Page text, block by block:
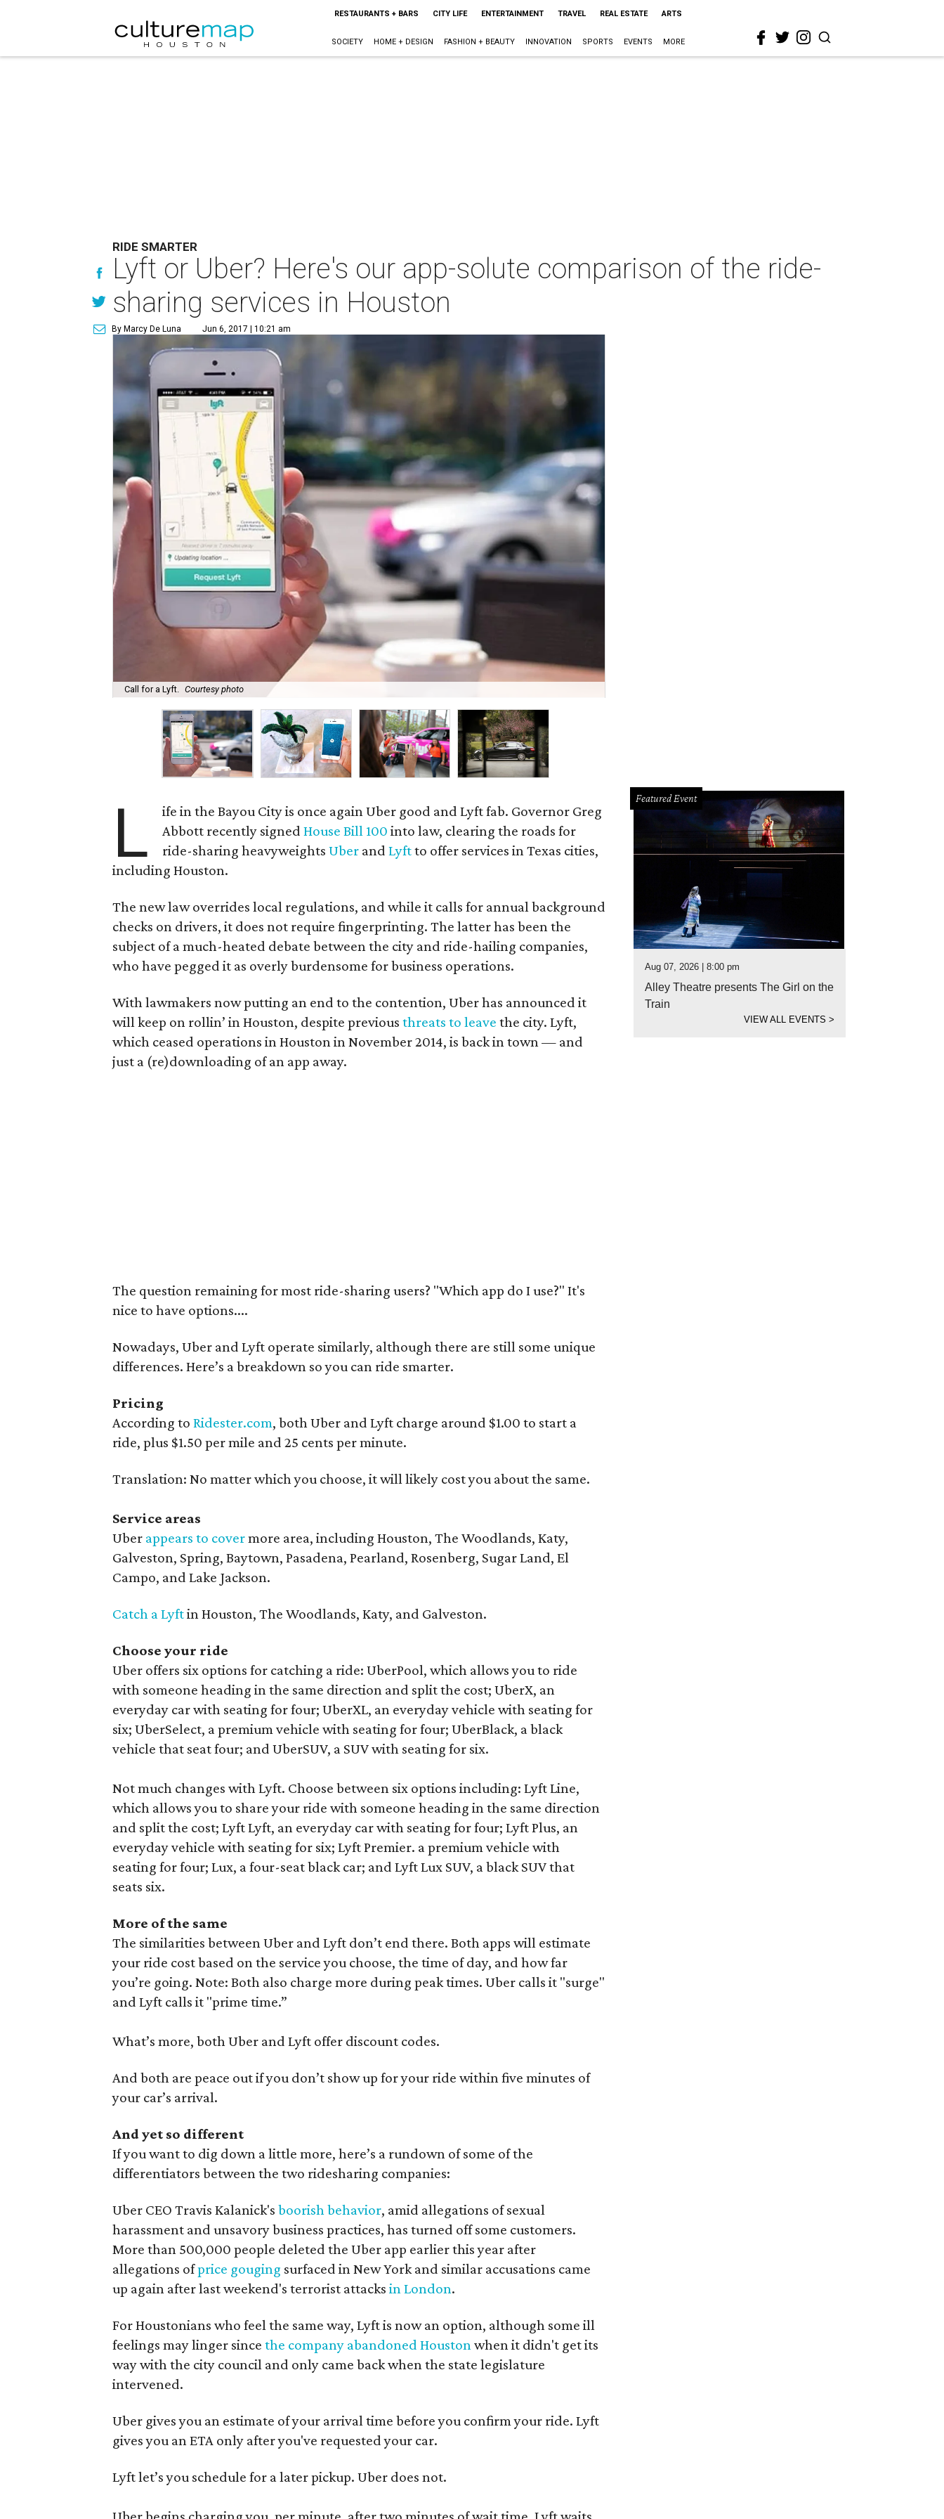
RESTAURANTS + BARS CITY LIFE ENTERTAINMENT TRAVEL REAL ESTATE ARTS
SOCIETY HOME + DESIGN FASHION + BEAUTY INNOVATION SPORTS EVENTS MORE
RIDE SMARTER
Lyft or Uber? Here's our app-solute comparison of the ride-
sharing services in Houston
By Marcy De Luna Jun 6, 2017 | 10:21 am
Call for a Lyft. Courtesy photo
L
ife in the Bayou City is once again Uber good and Lyft fab. Governor Greg
Abbott recently signedHouse Bill 100 into law, clearing the roads for
ride-sharing heavyweightsUber andLyftto offer services in Texas cities,
including Houston.
The new law overrides local regulations, and while it calls for annual background
checks on drivers, it does not require fingerprinting. The latter has been the
subject of a much-heated debate between the city and ride-hailing companies,
who have pegged it as overly burdensome for business operations.
With lawmakers now putting an end to the contention, Uber has announced it
will keep on rollin’ in Houston, despite previousthreats to leave the city. Lyft,
which ceased operations in Houston in November 2014, is back in town — and
just a (re)downloading of an app away.
The question remaining for most ride-sharing users? "Which app do I use?" It's
nice to have options....
Nowadays, Uber and Lyft operate similarly, although there are still some unique
differences. Here’s a breakdown so you can ride smarter.
Pricing
According toRidester.com, both Uber and Lyft charge around $1.00 to start a
ride, plus $1.50 per mile and 25 cents per minute.
Translation: No matter which you choose, it will likely cost you about the same.
Service areas
Uber appears to covermore area, including Houston, The Woodlands, Katy,
Galveston, Spring, Baytown, Pasadena, Pearland, Rosenberg, Sugar Land, El
Campo, and Lake Jackson.
Catch a Lyftin Houston, The Woodlands, Katy, and Galveston.
Choose your ride
Uber offers six options for catching a ride: UberPool, which allows you to ride
with someone heading in the same direction and split the cost; UberX, an
everyday car with seating for four; UberXL, an everyday vehicle with seating for
six; UberSelect, a premium vehicle with seating for four; UberBlack, a black
vehicle that seat four; and UberSUV, a SUV with seating for six.
Not much changes with Lyft. Choose between six options including: Lyft Line,
which allows you to share your ride with someone heading in the same direction
and split the cost; Lyft Lyft, an everyday car with seating for four; Lyft Plus, an
everyday vehicle with seating for six; Lyft Premier. a premium vehicle with
seating for four; Lux, a four-seat black car; and Lyft Lux SUV, a black SUV that
seats six.
More of the same
The similarities between Uber and Lyft don’t end there. Both apps will estimate
your ride cost based on the service you choose, the time of day, and how far
you’re going. Note: Both also charge more during peak times. Uber calls it "surge"
and Lyft calls it "prime time.”
What’s more, both Uber and Lyft offer discount codes.
And both are peace out if you don’t show up for your ride within five minutes of
your car’s arrival.
And yet so different
If you want to dig down a little more, here’s a rundown of some of the
differentiators between the two ridesharing companies:
Uber CEO Travis Kalanick'sboorish behavior, amid allegations of sexual
harassment and unsavory business practices, has turned off some customers.
More than 500,000 people deleted the Uber app earlier this year after
allegations ofprice gouging surfaced in New York and similar accusations came
up again after last weekend's terrorist attacksin London.
For Houstonians who feel the same way, Lyft is now an option, although some ill
feelings may linger sincethe company abandoned Houstonwhen it didn't get its
way with the city council and only came back when the state legislature
intervened.
Uber gives you an estimate of your arrival time before you confirm your ride. Lyft
gives you an ETA only after you've requested your car.
Lyft let’s you schedule for a later pickup. Uber does not.
Featured Event
Aug 07, 2026 | 8:00 pm
Alley Theatre presents The Girl on the
Train
VIEW ALL EVENTS>